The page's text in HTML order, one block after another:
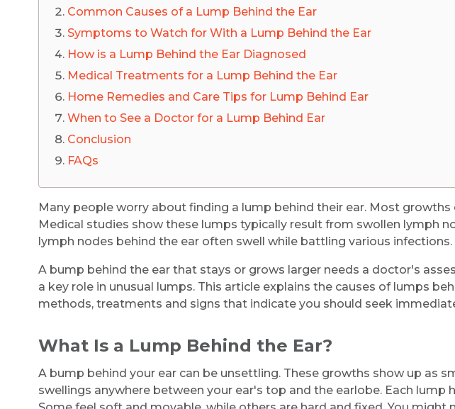
Common Causes of a Lump Behind the Ear
Symptoms to Watch for With a Lump Behind the Ear
How is a Lump Behind the Ear Diagnosed
Medical Treatments for a Lump Behind the Ear
Home Remedies and Care Tips for Lump Behind Ear
When to See a Doctor for a Lump Behind Ear
Conclusion
FAQs
Many people worry about finding a lump behind their ear. Most growths
Medical studies show these lumps typically result from swollen lymph
lymph nodes behind the ear often swell while battling various infections.
A bump behind the ear that stays or grows larger needs a doctor's
a key role in unusual lumps. This article explains the causes of lumps
methods, treatments and signs that indicate you should seek
What Is a Lump Behind the Ear?
A bump behind your ear can be unsettling. These growths show up as
swellings anywhere between your ear's top and the earlobe. Each lump